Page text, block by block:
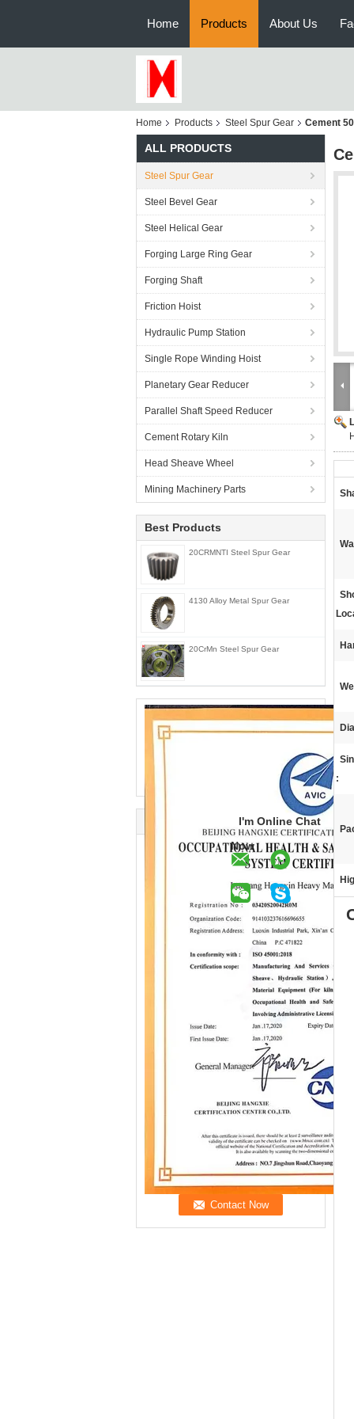
Home Products About Us
Home Products Steel Spur Gear Cement
ALL PRODUCTS
Steel Spur Gear
Steel Bevel Gear
Steel Helical Gear
Forging Large Ring Gear
Forging Shaft
Friction Hoist
Hydraulic Pump Station
Single Rope Winding Hoist
Planetary Gear Reducer
Parallel Shaft Speed Reducer
Cement Rotary Kiln
Head Sheave Wheel
Mining Machinery Parts
Best Products
20CRMNTI Steel Spur Gear
4130 Alloy Metal Spur Gear
20CrMn Steel Spur Gear
I'm Online Chat
Now
: